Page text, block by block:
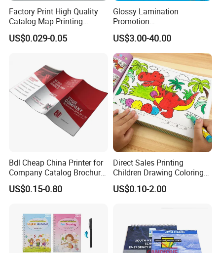
Company Profile
Established in 1998, Shenzhen Tengyue Printing Co., Ltd. is a
professional manufacturer specializing in the production of
plastic boxes,PVC/PET box, paper box, color packing box
Factory Print High Quality
Catalog Map Printing
Booklect Travel Foldable
Map Printing Service
US$0.029-0.05
Glossy Lamination
Promotion
Magazine/Catalogue/Bookl
et Printing, A4 Brochure
US$3.00-40.00
Bdl Cheap China Printer for
Company Catalog Brochure
Flyer Customize Printing
Service Fancy Surface
US$0.15-0.80
Direct Sales Printing
Children Drawing Coloring
Book Drawing Soft Cover
Booklets Matte Lamination
US$0.10-2.00